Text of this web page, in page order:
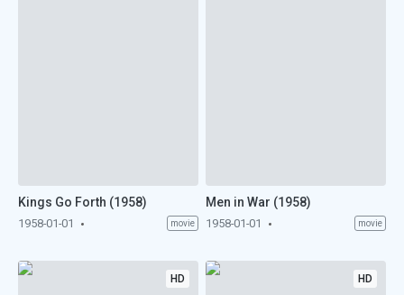
Kings Go Forth (1958)
1958-01-01 movie
Men in War (1958)
1958-01-01 movie
HD HD